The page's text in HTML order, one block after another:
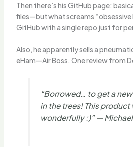
Then there’s his GitHub page:
files—but what screams “obsessive
GitHub with a single repo just for
Also, he apparently sells a
eHam—Air Boss. One review from
“Borrowed… to get a
in the trees! This product
wonderfully :)” —